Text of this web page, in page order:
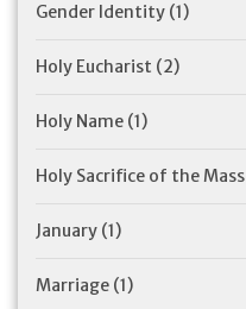
Gender Identity (1)
Holy Eucharist (2)
Holy Name (1)
Holy Sacrifice of the Mass
January (1)
Marriage (1)